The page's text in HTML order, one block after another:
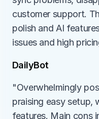
customer support.
polish and AI
issues and high
DailyBot
"Overwhelmingly
praising easy setup,
features. Main cons